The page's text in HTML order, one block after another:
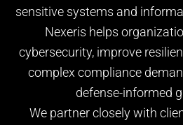
sensitive systems and
Nexeris helps
cybersecurity, improve
complex compliance
defense-informed
We partner closely with